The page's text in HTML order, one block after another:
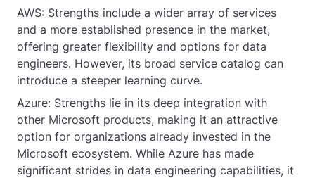
AWS: Strengths include a wider array of services
and a more established presence in the market,
offering greater flexibility and options for data
engineers. However, its broad service catalog can
introduce a steeper learning curve.
Azure: Strengths lie in its deep integration with
other Microsoft products, making it an attractive
option for organizations already invested in the
Microsoft ecosystem. While Azure has made
significant strides in data engineering capabilities, it